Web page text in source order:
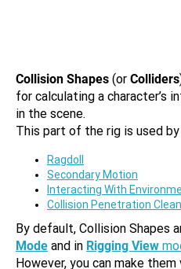
Collision Shapes (or Colliders
for calculating a character’s
in the scene.
This part of the rig is used
Ragdoll
Secondary Motion
Interacting With
Collision Penetration
By default, Collision Shapes
Mode and in Rigging View
However, you can make